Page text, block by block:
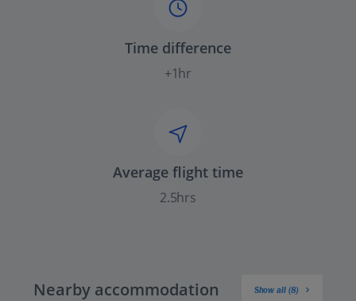
Time difference
+1hr
Average flight time
2.5hrs
Nearby accommodation Show all (8)